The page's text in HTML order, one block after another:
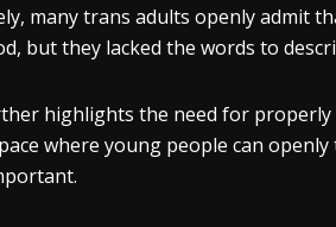
many trans adults openly admit
but they lacked the words to
highlights the need for properly
where young people can